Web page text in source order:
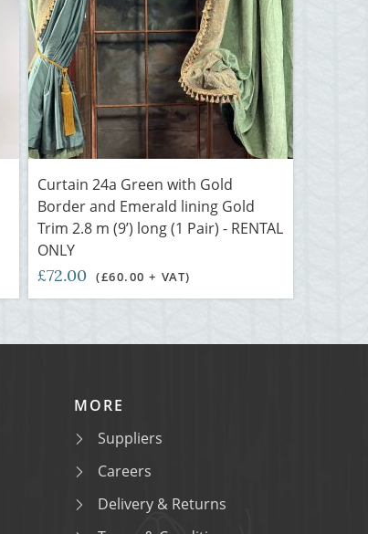
Curtain 24a Green with Gold
Border and Emerald lining Gold
Trim 2.8 m (9’) long (1 Pair) - RENTAL
ONLY
£72.00 (£60.00 + VAT)
MORE
Suppliers
Careers
Delivery & Returns